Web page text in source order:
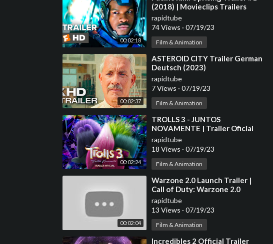
00:02:18
(2018) | Movieclips Trailers
rapidtube
74 Views · 07/19/23
Film & Animation
00:02:37
⁣ASTEROID CITY Trailer German
Deutsch (2023)
rapidtube
7 Views · 07/19/23
Film & Animation
00:02:24
⁣TROLLS 3 - JUNTOS
NOVAMENTE | Trailer Oficial
(Universal Studios) - HD
rapidtube
18 Views · 07/19/23
Film & Animation
00:02:04
⁣Warzone 2.0 Launch Trailer |
Call of Duty: Warzone 2.0
rapidtube
13 Views · 07/19/23
Film & Animation
⁣Incredibles 2 Official Trailer